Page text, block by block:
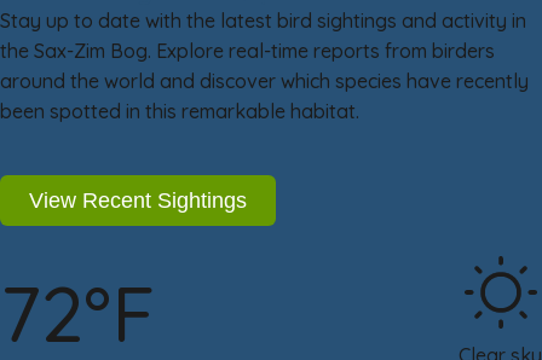
Stay up to date with the latest bird sightings and activity in
the Sax-Zim Bog. Explore real-time reports from birders
around the world and discover which species have recently
been spotted in this remarkable habitat.
View Recent Sightings
72°F Clear sky